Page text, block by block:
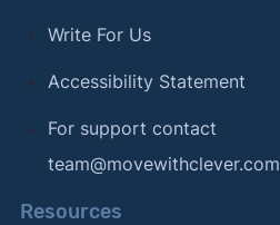
Write For Us
Accessibility Statement
For support contact
team@movewithclever.com
Resources